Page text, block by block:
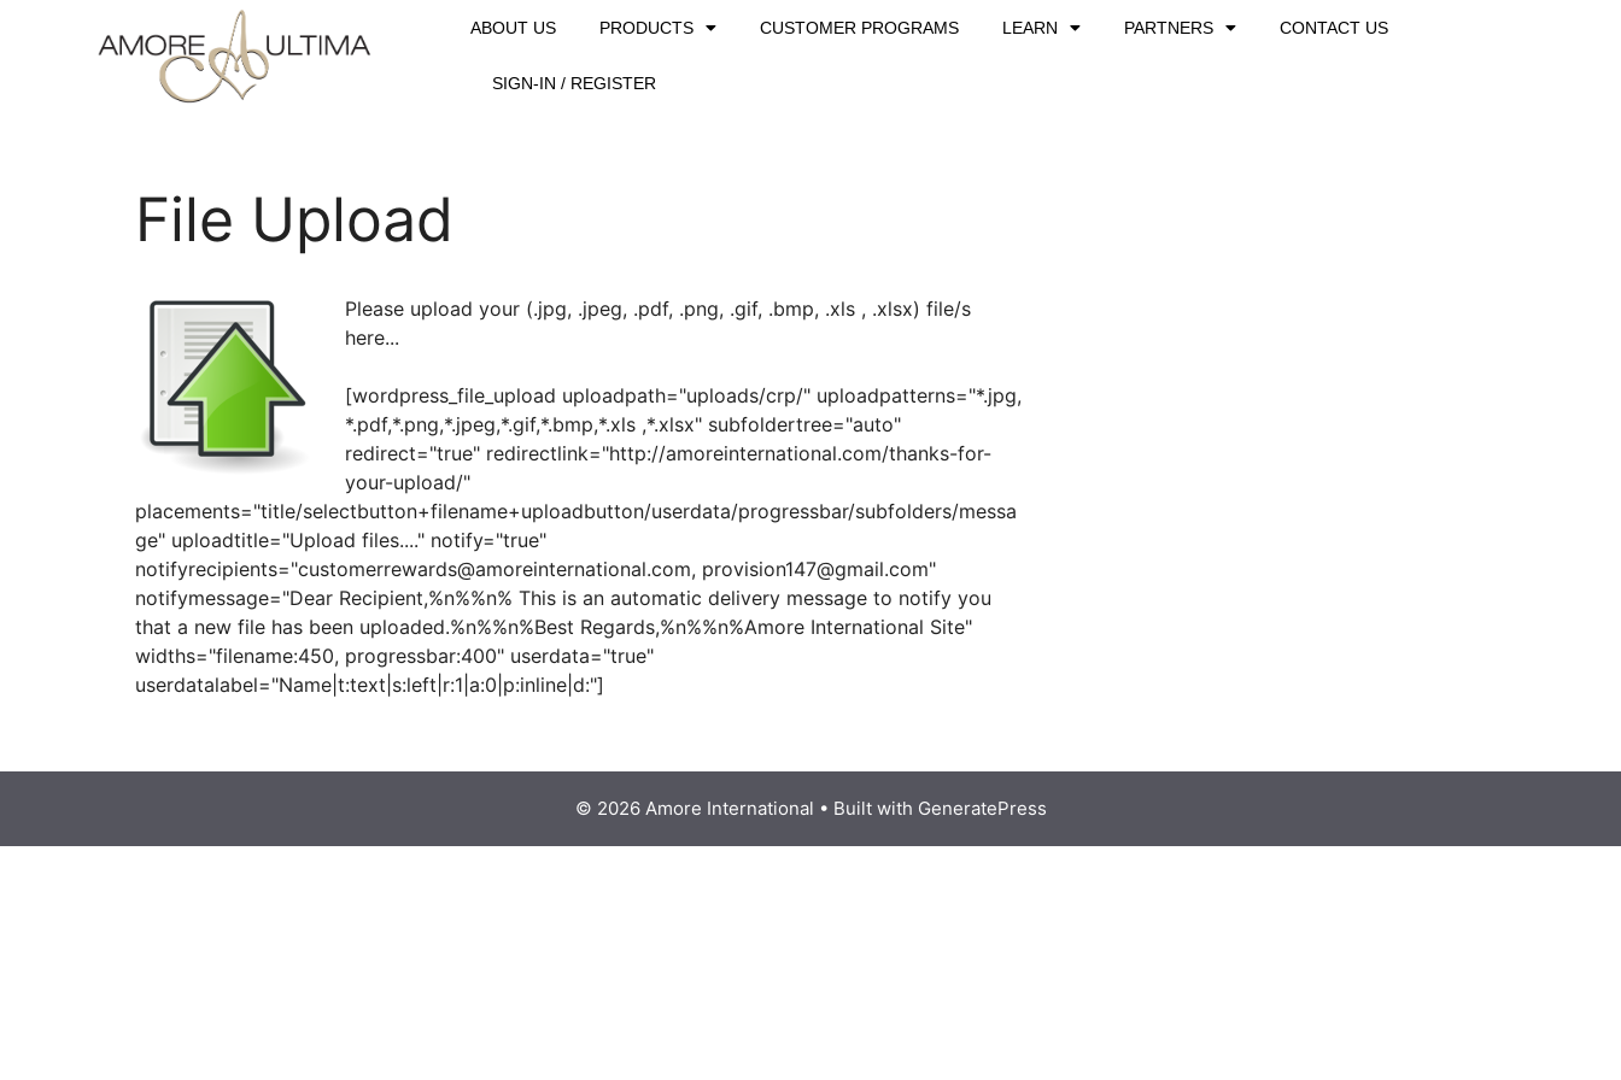
ABOUT US PRODUCTS CUSTOMER PROGRAMS LEARN PARTNERS CONTACT US
SIGN-IN / REGISTER
File Upload
Please upload your (.jpg, .jpeg, .pdf, .png, .gif, .bmp, .xls , .xlsx) file/s
here...
[wordpress_file_upload uploadpath="uploads/crp/" uploadpatterns="*.jpg,
*.pdf,*.png,*.jpeg,*.gif,*.bmp,*.xls ,*.xlsx" subfoldertree="auto"
redirect="true" redirectlink="http://amoreinternational.com/thanks-for-
your-upload/"
placements="title/selectbutton+filename+uploadbutton/userdata/progressbar/subfolders/messa
ge" uploadtitle="Upload files...." notify="true"
notifyrecipients="customerrewards@amoreinternational.com, provision147@gmail.com"
notifymessage="Dear Recipient,%n%%n% This is an automatic delivery message to notify you
that a new file has been uploaded.%n%%n%Best Regards,%n%%n%Amore International Site"
widths="filename:450, progressbar:400" userdata="true"
userdatalabel="Name|t:text|s:left|r:1|a:0|p:inline|d:"]
© 2026 Amore International • Built with GeneratePress